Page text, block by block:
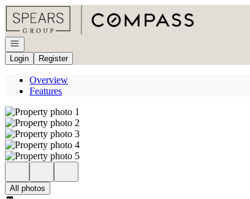
Go to: Homepage
Open navigation
Login
Register
Overview
Features
All photos